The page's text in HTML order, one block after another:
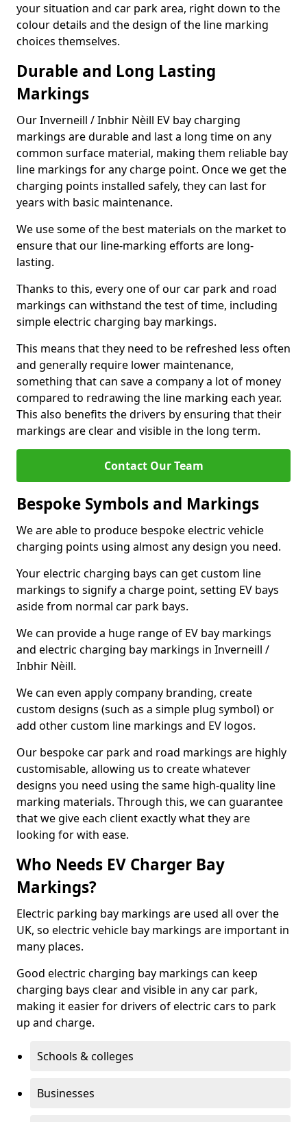
your situation and car park area, right down to the
colour details and the design of the line marking
choices themselves.
Durable and Long Lasting
Markings
Our Inverneill / Inbhir Nèill EV bay charging
markings are durable and last a long time on any
common surface material, making them reliable bay
line markings for any charge point. Once we get the
charging points installed safely, they can last for
years with basic maintenance.
We use some of the best materials on the market to
ensure that our line-marking efforts are long-
lasting.
Thanks to this, every one of our car park and road
markings can withstand the test of time, including
simple electric charging bay markings.
This means that they need to be refreshed less often
and generally require lower maintenance,
something that can save a company a lot of money
compared to redrawing the line marking each year.
This also benefits the drivers by ensuring that their
markings are clear and visible in the long term.
Contact Our Team
Bespoke Symbols and Markings
We are able to produce bespoke electric vehicle
charging points using almost any design you need.
Your electric charging bays can get custom line
markings to signify a charge point, setting EV bays
aside from normal car park bays.
We can provide a huge range of EV bay markings
and electric charging bay markings in Inverneill /
Inbhir Nèill.
We can even apply company branding, create
custom designs (such as a simple plug symbol) or
add other custom line markings and EV logos.
Our bespoke car park and road markings are highly
customisable, allowing us to create whatever
designs you need using the same high-quality line
marking materials. Through this, we can guarantee
that we give each client exactly what they are
looking for with ease.
Who Needs EV Charger Bay
Markings?
Electric parking bay markings are used all over the
UK, so electric vehicle bay markings are important in
many places.
Good electric charging bay markings can keep
charging bays clear and visible in any car park,
making it easier for drivers of electric cars to park
up and charge.
Schools & colleges
Businesses